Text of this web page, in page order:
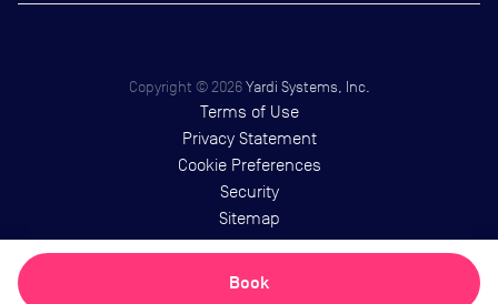
Book
Copyright © 2026 Yardi Systems, Inc.
Terms of Use
Privacy Statement
Cookie Preferences
Security
Sitemap